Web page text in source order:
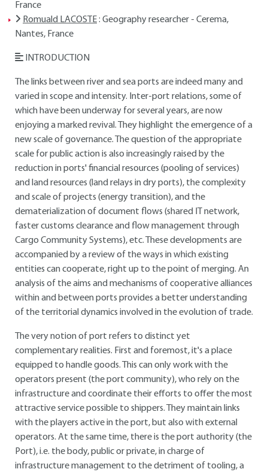
France
Romuald LACOSTE: Geography researcher - Cerema,
Nantes, France
INTRODUCTION
The links between river and sea ports are indeed many and
varied in scope and intensity. Inter-port relations, some of
which have been underway for several years, are now
enjoying a marked revival. They highlight the emergence of a
new scale of governance. The question of the appropriate
scale for public action is also increasingly raised by the
reduction in ports' financial resources (pooling of services)
and land resources (land relays in dry ports), the complexity
and scale of projects (energy transition), and the
dematerialization of document flows (shared IT network,
faster customs clearance and flow management through
Cargo Community Systems), etc. These developments are
accompanied by a review of the ways in which existing
entities can cooperate, right up to the point of merging. An
analysis of the aims and mechanisms of cooperative alliances
within and between ports provides a better understanding
of the territorial dynamics involved in the evolution of trade.
The very notion of port refers to distinct yet
complementary realities. First and foremost, it's a place
equipped to handle goods. This can only work with the
operators present (the port community), who rely on the
infrastructure and coordinate their efforts to offer the most
attractive service possible to shippers. They maintain links
with the players active in the port, but also with external
operators. At the same time, there is the port authority (the
Port), i.e. the body, public or private, in charge of
infrastructure management to the detriment of tooling, a